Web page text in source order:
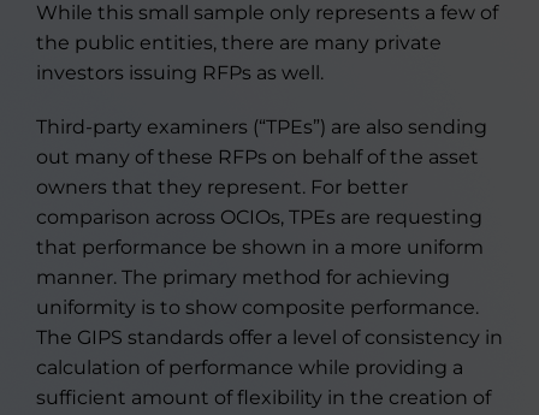
While this small sample only represents a few of
the public entities, there are many private
investors issuing RFPs as well.
Third-party examiners (“TPEs”) are also sending
out many of these RFPs on behalf of the asset
owners that they represent. For better
comparison across OCIOs, TPEs are requesting
that performance be shown in a more uniform
manner. The primary method for achieving
uniformity is to show composite performance.
The GIPS standards offer a level of consistency in
calculation of performance while providing a
sufficient amount of flexibility in the creation of